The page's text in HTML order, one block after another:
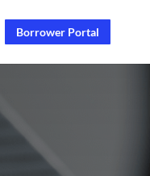
Borrower Portal